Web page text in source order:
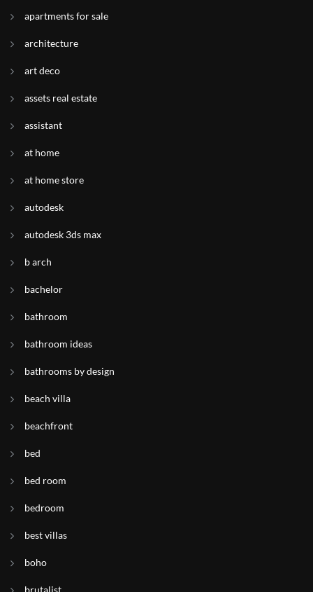
apartments for sale
architecture
art deco
assets real estate
assistant
at home
at home store
autodesk
autodesk 3ds max
b arch
bachelor
bathroom
bathroom ideas
bathrooms by design
beach villa
beachfront
bed
bed room
bedroom
best villas
boho
brutalist